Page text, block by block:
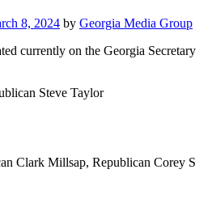
8, 2024 by Georgia Media Group
currently on the Georgia Secretary
Steve Taylor
Clark Millsap, Republican Corey S